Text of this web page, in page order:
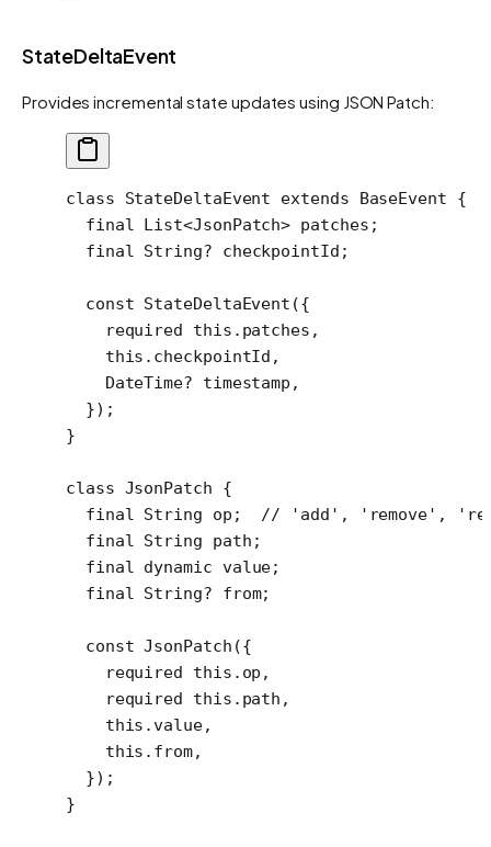
StateDeltaEvent
Provides incremental state updates using JSON Patch:
class StateDeltaEvent extends BaseEvent {
  final
List<JsonPatch> patches;
  final
String? checkpointId;
  const
StateDeltaEvent ({
    required
this .patches,
    this
.checkpointId,
    DateTime
? timestamp,
  });
}
class JsonPatch {
  final
String op; // 'add', 'remove',
  final
String path;
  final
dynamic value;
  final
String? from;
  const
JsonPatch ({
    required
this .op,
    required
this .path,
    this
.value,
    this
.from,
  });
}